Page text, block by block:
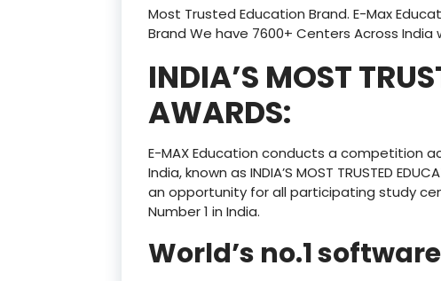
Most Trusted Education Brand. E-Max
Brand We have 7600+ Centers Across India
INDIA’S MOST
AWARDS:
E-MAX Education conducts a competition
India, known as INDIA’S MOST TRUSTED
an opportunity for all participating study
Number 1 in India.
World’s no.1